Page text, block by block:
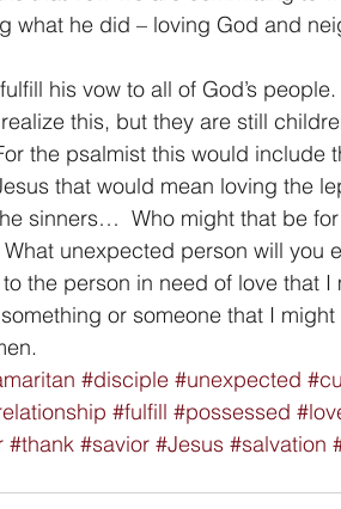
what he did – loving God and
his vow to all of God’s
this, but they are still
the psalmist this would include
that would mean loving the
sinners…  Who might that be
unexpected person will you
the person in need of love that I
or someone that I
#disciple #unexpected
#fulfill #possessed
#thank #savior #Jesus #salvation